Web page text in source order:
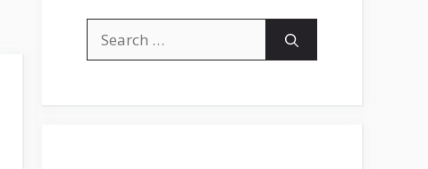
for: